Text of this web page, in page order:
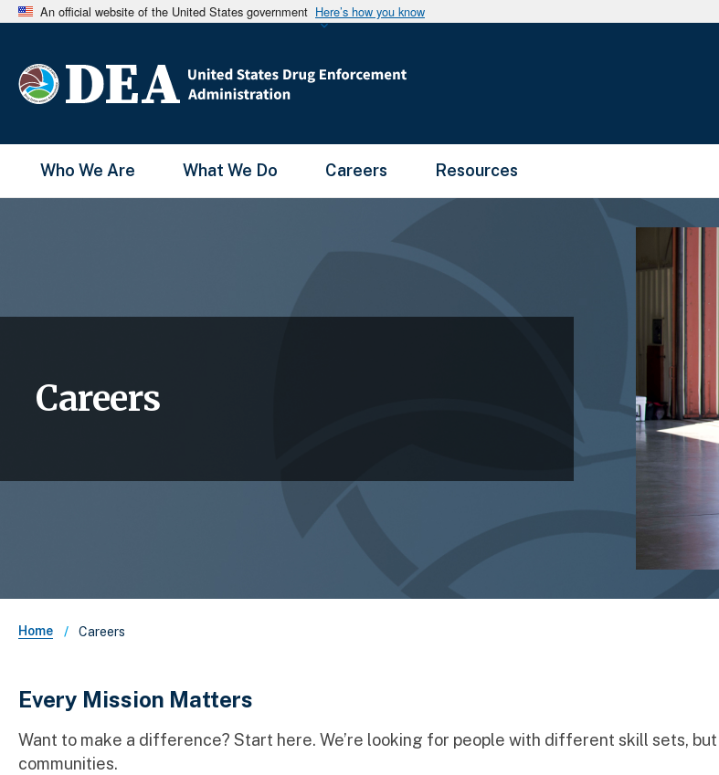
An official website of the United States government Here’s how you know
Main Menu
Who We Are What We Do Careers Resources
Careers
Breadcrumb
Home Careers
Every Mission Matters
Want to make a difference? Start here. We’re looking for people with different skill sets,
communities.